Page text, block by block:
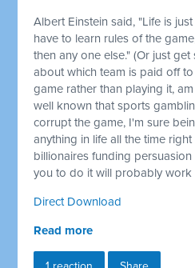
Albert Einstein said, "Life is
have to learn rules of the
then any one else." (Or just
about which team is paid off
game rather than playing it,
well known that sports
corrupt the game, I'm sure
anything in life all the time
billionaires funding
you to do it will probably work
Direct Download
Read more